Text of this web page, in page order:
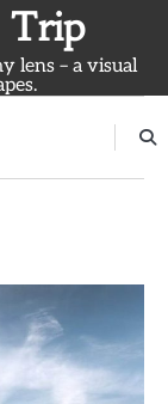
Trip
lens – a visual